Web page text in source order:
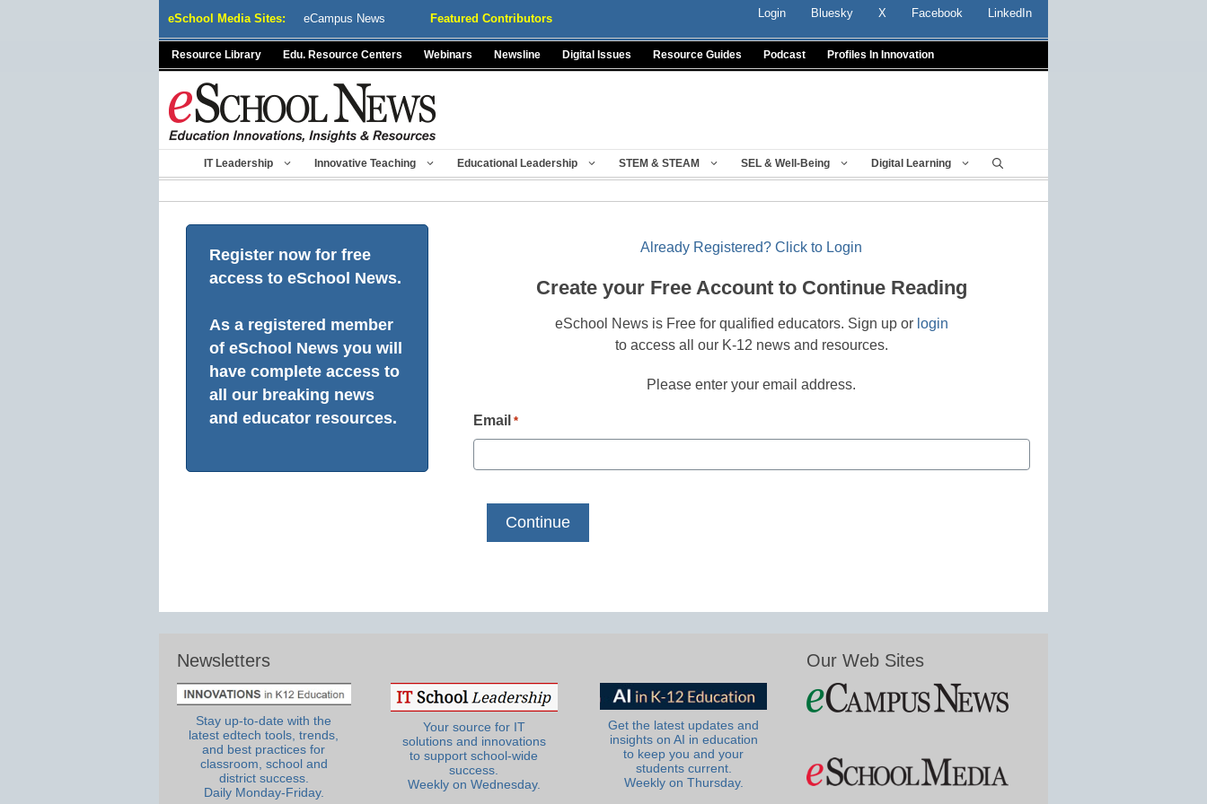
eSchool Media Sites: eCampus News Featured Contributors Login Bluesky X Facebook LinkedIn
Resource Library Edu. Resource Centers Webinars Newsline Digital Issues Resource Guides Podcast Profiles In Innovation
IT Leadership Innovative Teaching Educational Leadership STEM & STEAM SEL & Well-Being Digital Learning
Register now for free
access to eSchool News.
As a registered member
of eSchool News you will
have complete access to
all our breaking news
and educator resources.
Already Registered? Click to Login
Create your Free Account to Continue Reading
eSchool News is Free for qualified educators. Sign up or login
to access all our K-12 news and resources.
Please enter your email address.
Email *
Newsletters
Stay up-to-date with the
latest edtech tools, trends,
and best practices for
classroom, school and
district success.
Daily Monday-Friday.
Your source for IT
solutions and innovations
to support school-wide
success.
Weekly on Wednesday.
Get the latest updates and
insights on AI in education
to keep you and your
students current.
Weekly on Thursday.
Our Web Sites